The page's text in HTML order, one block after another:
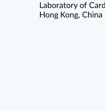
Laboratory of
Hong Kong, China